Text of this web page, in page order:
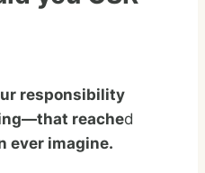
responsibility
reached
ever imagine.